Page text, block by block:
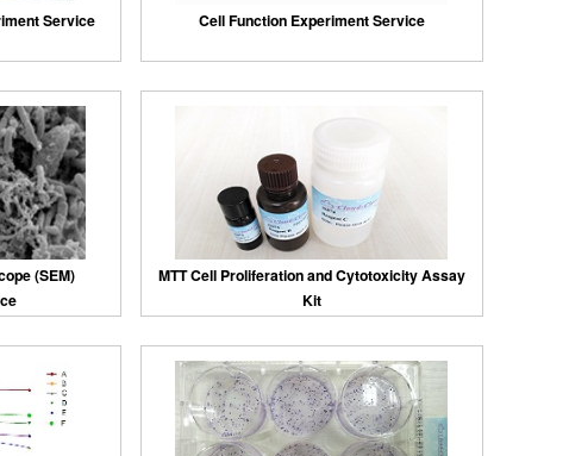
Service Cell Function Experiment Service
(SEM)
MTT Cell Proliferation and Cytotoxicity Assay
Kit